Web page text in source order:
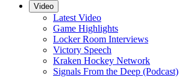
Video
Latest Video
Game Highlights
Locker Room Interviews
Victory Speech
Kraken Hockey Network
Signals From the Deep (Podcast)